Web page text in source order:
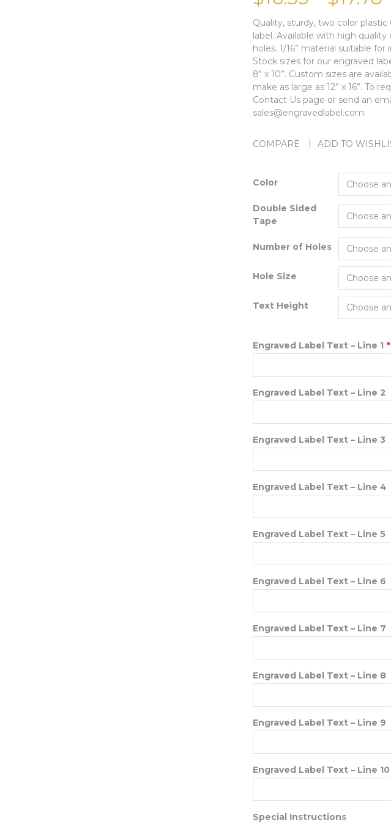
Quality, sturdy, two color plastic
label. Available with high
holes. 1/16” material suitable
Stock sizes for our engraved
8″ x 10”. Custom sizes are
make as large as 12” x 16”. To
Contact Us page or send an
sales@engravedlabel.com.
COMPARE ADD TO
Color
Double Sided
Tape
Number of Holes
Hole Size
Text Height
Engraved Label Text – Line 1 *
Engraved Label Text – Line 2
Engraved Label Text – Line 3
Engraved Label Text – Line 4
Engraved Label Text – Line 5
Engraved Label Text – Line 6
Engraved Label Text – Line 7
Engraved Label Text – Line 8
Engraved Label Text – Line 9
Engraved Label Text – Line 10
Special Instructions